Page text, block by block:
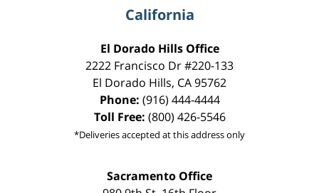
California
El Dorado Hills Office
2222 Francisco Dr#220-133
El Dorado Hills, CA95762
Phone: (916) 444-4444
Toll Free: (800) 426-5546
*Deliveries accepted at this address only
Sacramento Office